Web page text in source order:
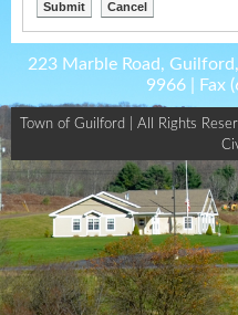
223 Marble Road,
9966
| Fax
Town of Guilford | All Rights